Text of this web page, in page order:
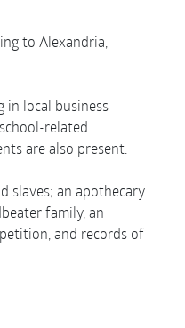
to Alexandria,
in local business
related
are also present.
slaves; an apothecary
family, an
and records of